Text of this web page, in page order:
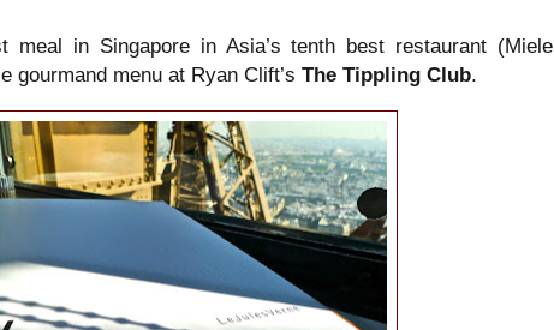
meal in Singapore in Asia’s tenth best restaurant (Miele
menu at Ryan Clift’s The Tippling Club.